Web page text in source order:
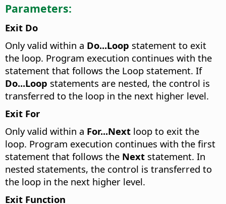
Parameters:
Exit Do
Only valid within a Do...Loop statement to exit
the loop. Program execution continues with the
statement that follows the Loop statement. If
Do...Loop statements are nested, the control is
transferred to the loop in the next higher level.
Exit For
Only valid within a For...Next loop to exit the
loop. Program execution continues with the first
statement that follows the Next statement. In
nested statements, the control is transferred to
the loop in the next higher level.
Exit Function